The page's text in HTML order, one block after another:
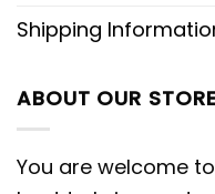
Shipping
ABOUT OUR STORE
You are welcome to